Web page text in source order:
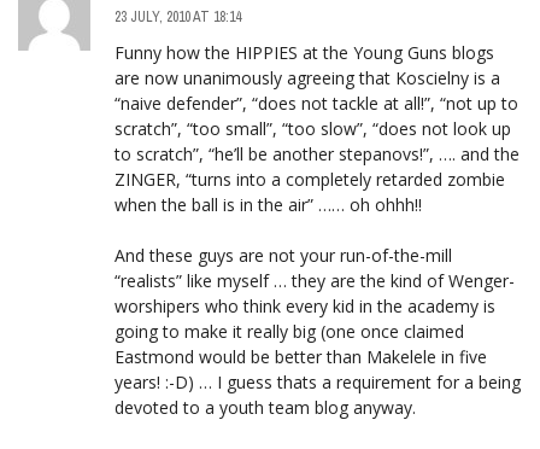
23 JULY, 2010 AT 18:14
Funny how the HIPPIES at the Young Guns blogs
are now unanimously agreeing that Koscielny is a
“naive defender”, “does not tackle at all!”, “not up to
scratch”, “too small”, “too slow”, “does not look up
to scratch”, “he’ll be another stepanovs!”, …. and the
ZINGER, “turns into a completely retarded zombie
when the ball is in the air” …… oh ohhh!!
And these guys are not your run-of-the-mill
“realists” like myself … they are the kind of Wenger-
worshipers who think every kid in the academy is
going to make it really big (one once claimed
Eastmond would be better than Makelele in five
years! :-D) … I guess thats a requirement for a being
devoted to a youth team blog anyway.